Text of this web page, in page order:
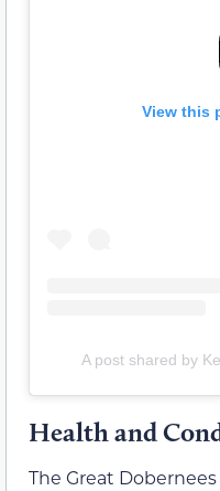
View this
A post shared by
Health and
The Great